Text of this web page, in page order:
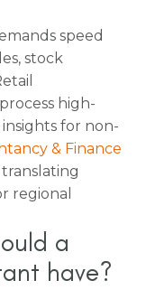
speed
stock
high-
for non-
& Finance
regional
a
have?